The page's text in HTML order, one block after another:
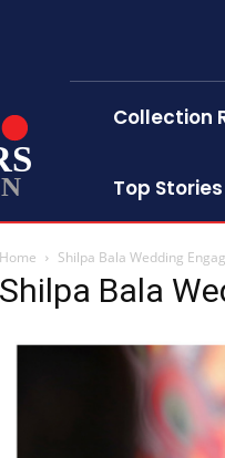
Collection
Top Stories
Home Shilpa Bala Wedding
Shilpa Bala